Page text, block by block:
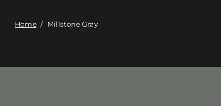
Home/ Millstone Gray